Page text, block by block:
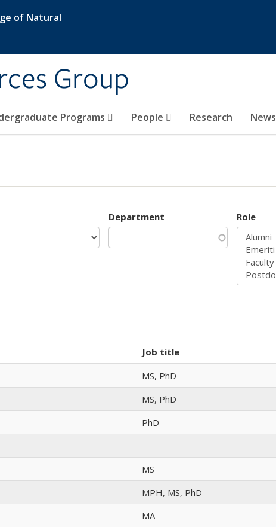
of Natural
Group
Programs People Research News
Department Role
Job title
MS, PhD
MS, PhD
PhD
MS
MPH, MS, PhD
MA